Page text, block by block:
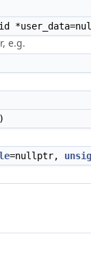
e.g.
=nullptr,